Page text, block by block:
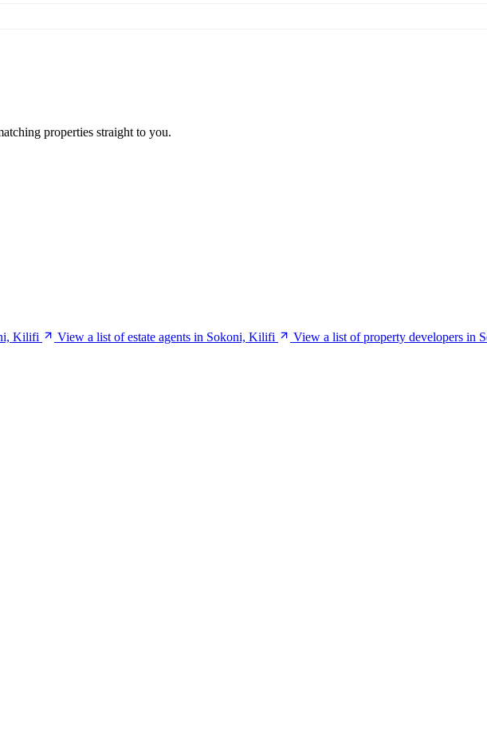
properties straight to you.
Kilifi View a list of estate agents in Sokoni, Kilifi
View a list of property developers in